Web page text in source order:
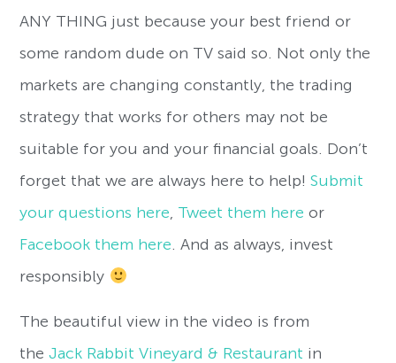
ANY THING just because your best friend or
some random dude on TV said so. Not only the
markets are changing constantly, the trading
strategy that works for others may not be
suitable for you and your financial goals. Don’t
forget that we are always here to help!Submit
your questions here, Tweet them here or
Facebook them here. And as always, invest
responsibly
The beautiful view in the video is from
the Jack Rabbit Vineyard & Restaurant in